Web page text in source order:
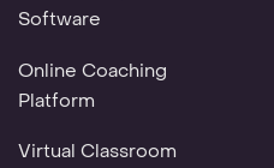
Software
Online Coaching
Platform
Virtual Classroom